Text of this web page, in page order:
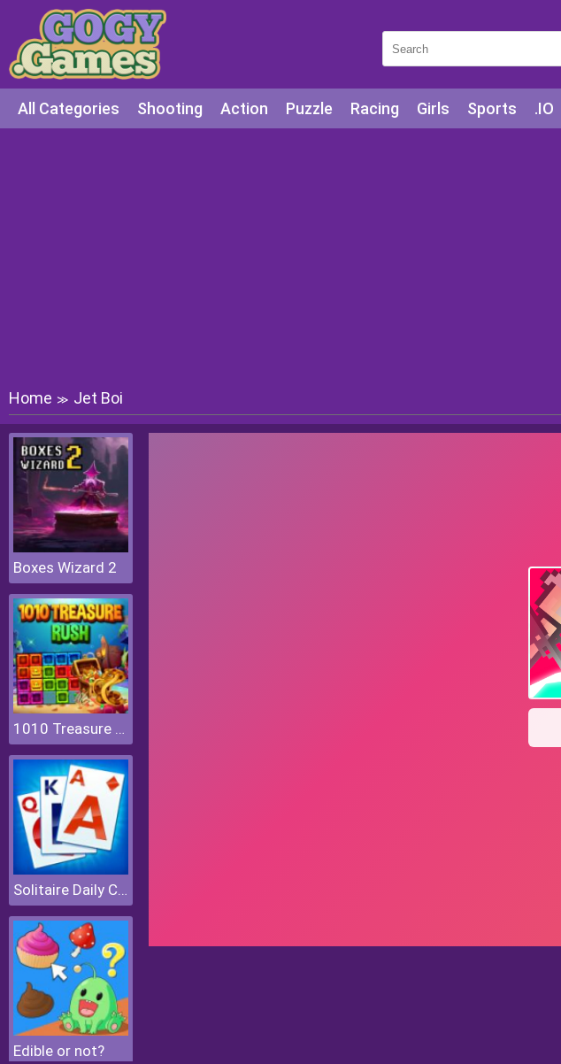
All Categories Shooting Action Puzzle Racing Girls Sports .IO
Home ≫ Jet Boi
Boxes Wizard 2
1010 Treasure Rush
Solitaire Daily Challenge
Edible or not?